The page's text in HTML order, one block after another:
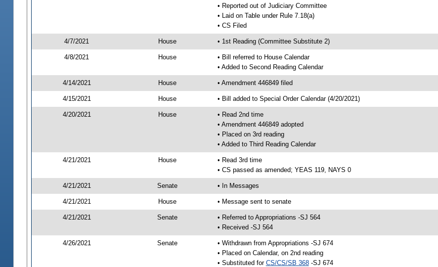
• Reported out of Judiciary Committee
• Laid on Table under Rule 7.18(a)
• CS Filed
4/7/2021 House • 1st Reading (Committee Substitute 2)
4/8/2021 House
• Bill referred to House Calendar
• Added to Second Reading Calendar
4/14/2021 House • Amendment 446849 filed
4/15/2021 House • Bill added to Special Order Calendar (4/20/2021)
4/20/2021 House
• Read 2nd time
• Amendment 446849 adopted
• Placed on 3rd reading
• Added to Third Reading Calendar
4/21/2021 House
• Read 3rd time
• CS passed as amended; YEAS 119, NAYS 0
4/21/2021 Senate • In Messages
4/21/2021 House • Message sent to senate
4/21/2021 Senate
• Referred to Appropriations -SJ 564
• Received -SJ 564
4/26/2021 Senate
• Withdrawn from Appropriations -SJ 674
• Placed on Calendar, on 2nd reading
• Substituted for CS/CS/SB 368-SJ 674